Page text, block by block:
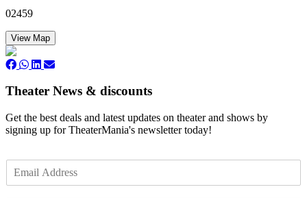
02459
View Map
Theater News & discounts
Get the best deals and latest updates on theater and shows by
signing up for TheaterMania's newsletter today!
m